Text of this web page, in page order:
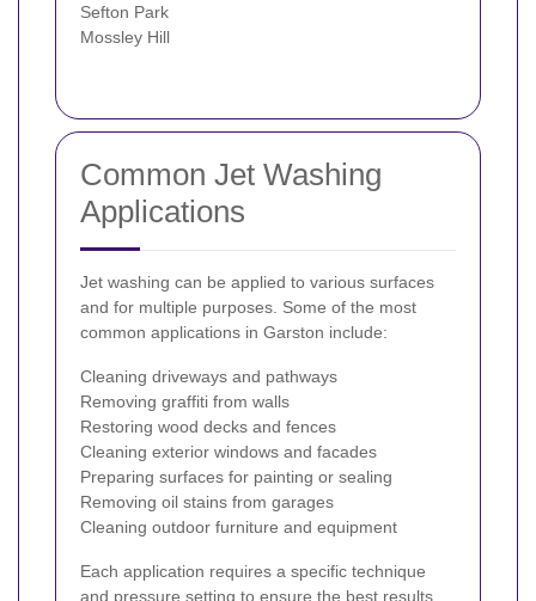
Sefton Park
Mossley Hill
Common Jet Washing
Applications
Jet washing can be applied to various surfaces
and for multiple purposes. Some of the most
common applications in Garston include:
Cleaning driveways and pathways
Removing graffiti from walls
Restoring wood decks and fences
Cleaning exterior windows and facades
Preparing surfaces for painting or sealing
Removing oil stains from garages
Cleaning outdoor furniture and equipment
Each application requires a specific technique
and pressure setting to ensure the best results